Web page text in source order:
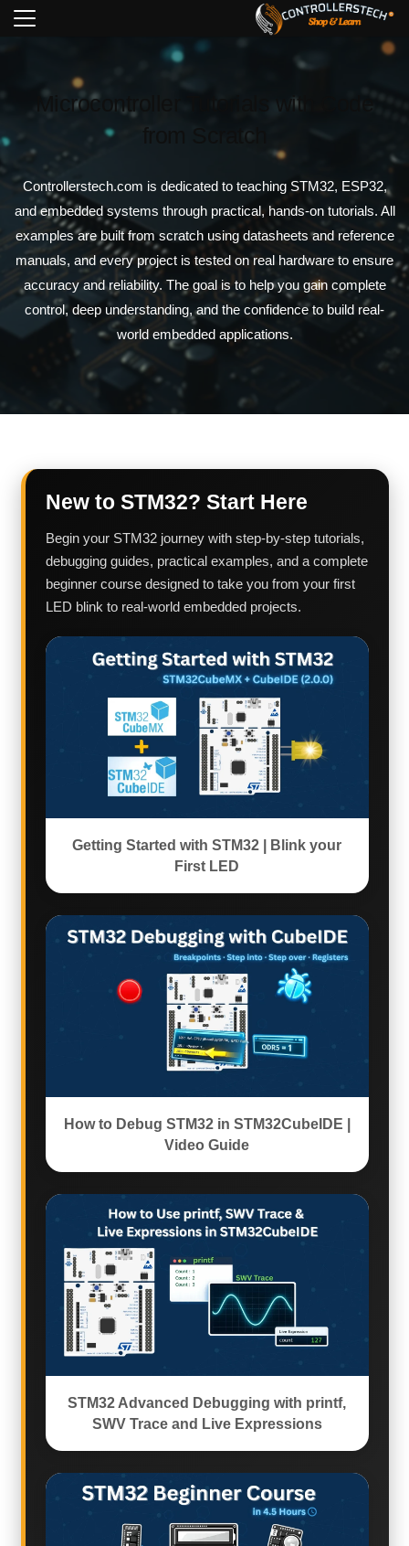
Microcontroller Tutorials with Code
from Scratch
Controllerstech.com is dedicated to teaching STM32, ESP32,
and embedded systems through practical, hands-on tutorials. All
examples are built from scratch using datasheets and reference
manuals, and every project is tested on real hardware to ensure
accuracy and reliability. The goal is to help you gain complete
control, deep understanding, and the confidence to build real-
world embedded applications.
New to STM32? Start Here
Begin your STM32 journey with step-by-step tutorials,
debugging guides, practical examples, and a complete
beginner course designed to take you from your first
LED blink to real-world embedded projects.
Getting Started with STM32 | Blink your
First LED
How to Debug STM32 in STM32CubeIDE |
Video Guide
STM32 Advanced Debugging with printf,
SWV Trace and Live Expressions